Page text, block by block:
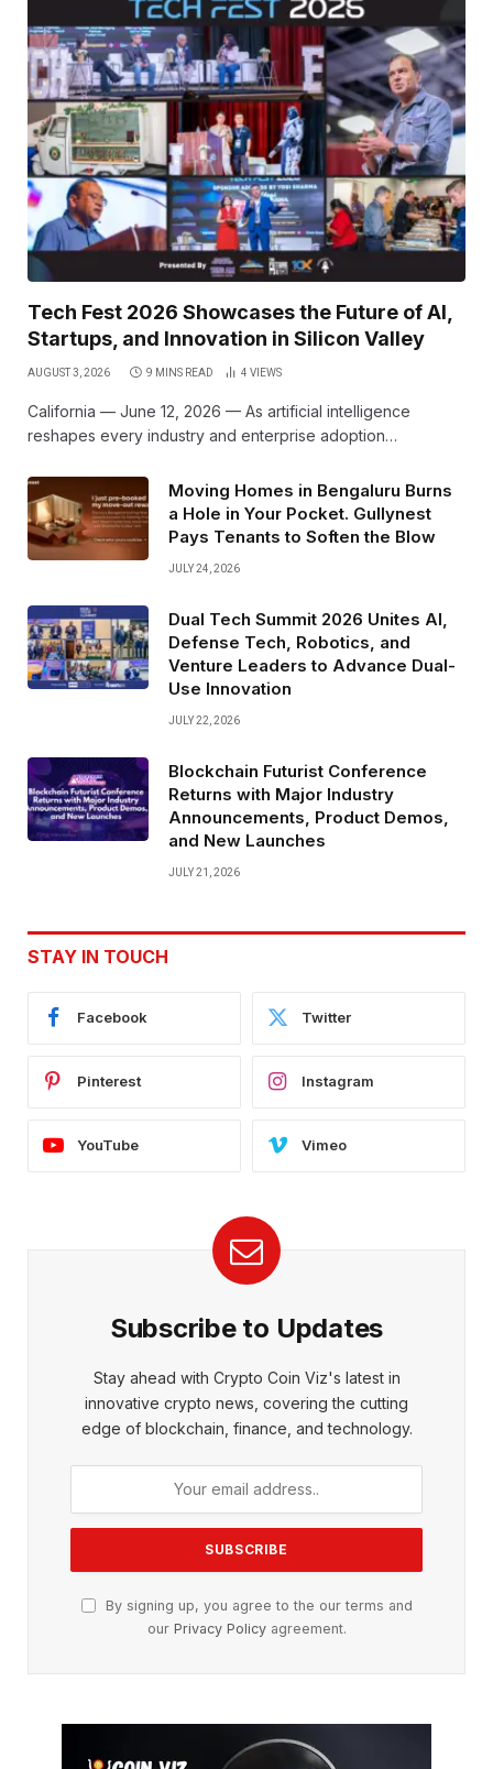
Tech Fest 2026 Showcases the Future of AI,
Startups, and Innovation in Silicon Valley
AUGUST 3, 2026 9 MINS READ 4 VIEWS
California — June 12, 2026 — As artificial intelligence
reshapes every industry and enterprise adoption…
Moving Homes in Bengaluru Burns
a Hole in Your Pocket. Gullynest
Pays Tenants to Soften the Blow
JULY 24, 2026
Dual Tech Summit 2026 Unites AI,
Defense Tech, Robotics, and
Venture Leaders to Advance Dual-
Use Innovation
JULY 22, 2026
Blockchain Futurist Conference
Returns with Major Industry
Announcements, Product Demos,
and New Launches
JULY 21, 2026
STAY IN TOUCH
Facebook Twitter
Pinterest Instagram
YouTube Vimeo
Subscribe to Updates
Stay ahead with Crypto Coin Viz's latest in
innovative crypto news, covering the cutting
edge of blockchain, finance, and technology.
By signing up, you agree to the our terms and
our Privacy Policyagreement.